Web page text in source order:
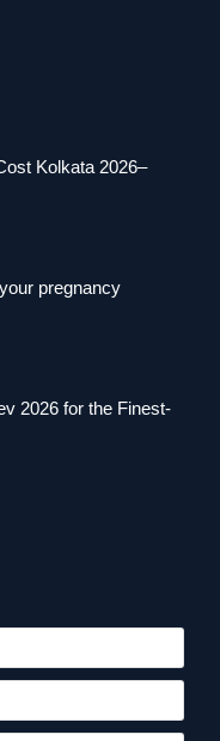
Kolkata 2026–
pregnancy
2026 for the Finest-